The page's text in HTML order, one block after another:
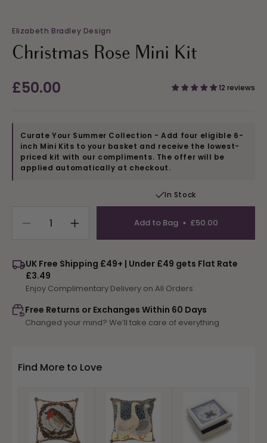
Elizabeth Bradley Design
Christmas Rose Mini Kit
Regular
price
£50.00 12 reviews
Curate Your Summer Collection - Add four eligible 6-
inch Mini Kits to your basket and receive the lowest-
priced kit with our compliments. The offer will be
applied automatically at checkout.
In Stock
Decrease
Christmas
Rose
Mini
Increase
quantity
Christmas
Mini
Add to Bag £50.00
UK Free Shipping £49+ | Under £49 gets Flat Rate
£3.49
Enjoy Complimentary Delivery on All Orders
Free Returns or Exchanges Within 60 Days
Changed your mind? We’ll take care of everything
Find More to Love